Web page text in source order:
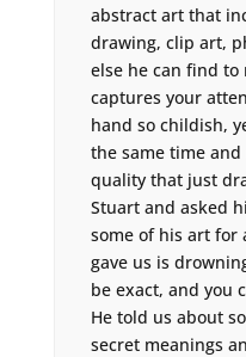
abstract art that
drawing, clip art,
else he can find
captures your
hand so childish,
the same time and
quality that just
Stuart and asked
some of his art for
gave us is
be exact, and you
He told us about
secret meanings